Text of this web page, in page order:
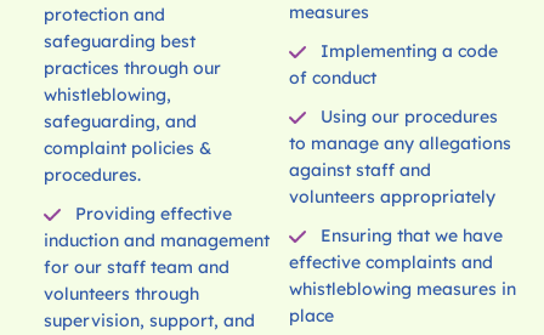
protection and
safeguarding best
practices through our
whistleblowing,
safeguarding, and
complaint policies &
procedures.
Providing effective
induction and management
for our staff team and
volunteers through
supervision, support, and
measures
Implementing a code
of conduct
Using our procedures
to manage any allegations
against staff and
volunteers appropriately
Ensuring that we have
effective complaints and
whistleblowing measures in
place